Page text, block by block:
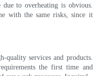
to overheating is obvious.
with the same risks, since it
quality services and products.
the first time and